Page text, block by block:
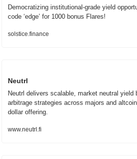
Democratizing institutional-grade yield
code ‘edge’ for 1000 bonus Flares!
solstice.finance
Neutrl
Neutrl delivers scalable, market neutral yield
arbitrage strategies across majors and
dollar offering.
www.neutrl.fi